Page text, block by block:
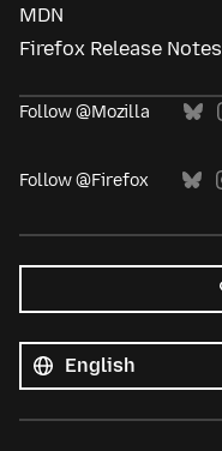
MDN
Firefox Release Notes
Follow @Mozilla
Follow @Firefox
languages
Language